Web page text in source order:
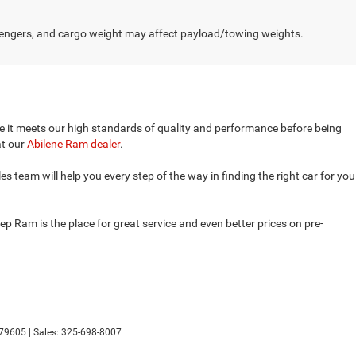
and cargo weight may affect payload/towing weights.
it meets our high standards of quality and performance before being
ourAbilene Ram dealer.
team will help you every step of the way in finding the right car for you
Ram is the place for great service and even better prices on pre-
| Sales: 325-698-8007